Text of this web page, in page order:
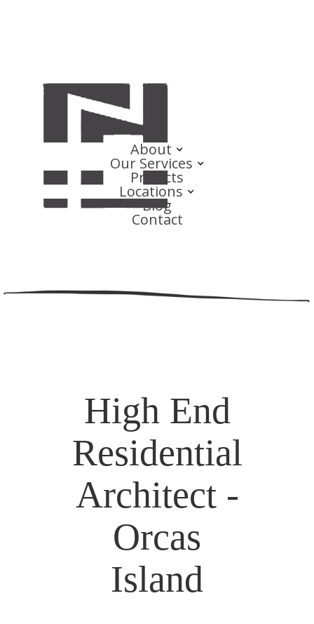
About
Our Services
Projects
Locations
Blog
Contact
High End
Residential
Architect -
Orcas
Island